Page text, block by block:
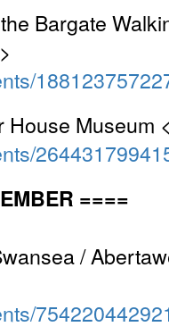
Bargate
House Museum
====
/